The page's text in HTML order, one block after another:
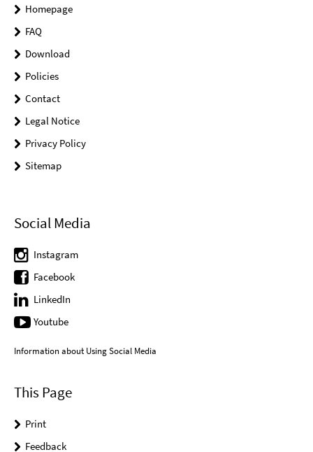
Homepage
FAQ
Download
Policies
Contact
Legal Notice
Privacy Policy
Sitemap
Social Media
Instagram
Facebook
LinkedIn
Youtube
Information about Using Social Media
This Page
Print
Feedback